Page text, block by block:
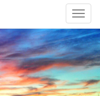
T
o
g
g
l
e